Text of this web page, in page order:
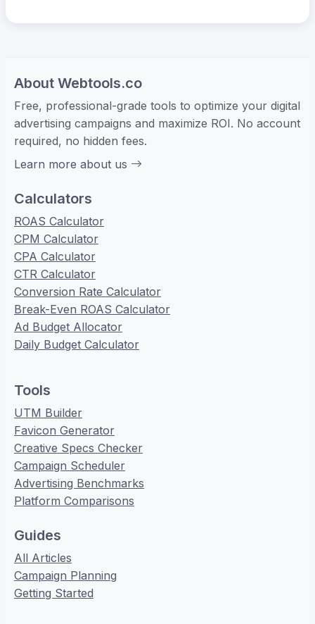
About Webtools.co
Free, professional-grade tools to optimize your digital
advertising campaigns and maximize ROI. No account
required, no hidden fees.
Learn more about us
Calculators
ROAS Calculator
CPM Calculator
CPA Calculator
CTR Calculator
Conversion Rate Calculator
Break-Even ROAS Calculator
Ad Budget Allocator
Daily Budget Calculator
Tools
UTM Builder
Favicon Generator
Creative Specs Checker
Campaign Scheduler
Advertising Benchmarks
Platform Comparisons
Guides
All Articles
Campaign Planning
Getting Started